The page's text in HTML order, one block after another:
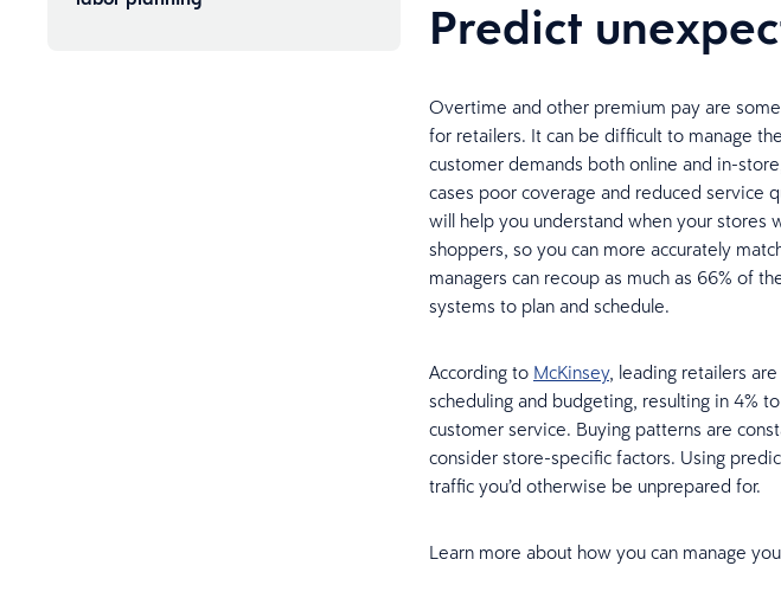
Predict
Overtime and other premium pay are
for retailers. It can be difficult to manage
customer demands both online and in-
cases poor coverage and reduced service
will help you understand when your stores
shoppers, so you can more accurately
managers can recoup as much as 66% of
systems to plan and schedule.
According to McKinsey, leading retailers
scheduling and budgeting, resulting in 4%
customer service. Buying patterns are
consider store-specific factors. Using
traffic you’d otherwise be unprepared for.
Learn more about how you can manage